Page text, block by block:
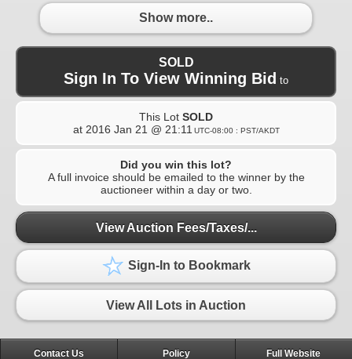
Show more..
SOLD
Sign In To View Winning Bid to
This Lot SOLD
at 2016 Jan 21 @ 21:11 UTC-08:00 : PST/AKDT
Did you win this lot?
A full invoice should be emailed to the winner by the
auctioneer within a day or two.
View Auction Fees/Taxes/...
Sign-In to Bookmark
View All Lots in Auction
Contact Us Policy Full Website